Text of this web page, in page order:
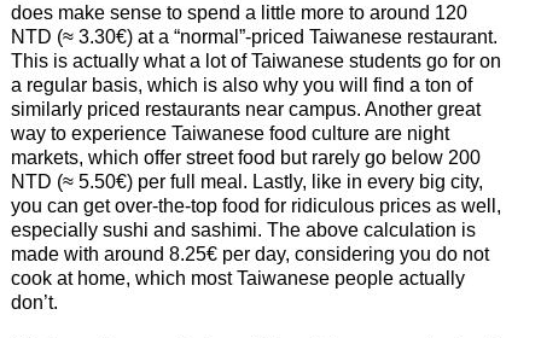
does make sense to spend a little more to around 120
NTD (≈ 3.30€) at a “normal”-priced Taiwanese restaurant.
This is actually what a lot of Taiwanese students go for on
a regular basis, which is also why you will find a ton of
similarly priced restaurants near campus. Another great
way to experience Taiwanese food culture are night
markets, which offer street food but rarely go below 200
NTD (≈ 5.50€) per full meal. Lastly, like in every big city,
you can get over-the-top food for ridiculous prices as well,
especially sushi and sashimi. The above calculation is
made with around 8.25€ per day, considering you do not
cook at home, which most Taiwanese people actually
don’t.